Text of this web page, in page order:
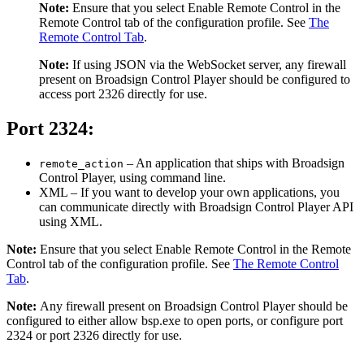
Note: Ensure that you select Enable Remote Control in the
Remote Control tab of the configuration profile. See The
Remote Control Tab.
Note: If using JSON via the WebSocket server, any firewall
present on Broadsign Control Playershould be configured to
access port 2326 directly for use.
Port 2324:
remote_action – An application that ships with Broadsign
Control Player, using command line.
XML – If you want to develop your own applications, you
can communicate directly with Broadsign Control Player API
using XML.
Note: Ensure that you select Enable Remote Control in the Remote
Control tab of the configuration profile. See The Remote Control
Tab.
Note: Any firewall present on Broadsign Control Playershould be
configured to either allow bsp.exe to open ports, or configure port
2324 or port 2326 directly for use.